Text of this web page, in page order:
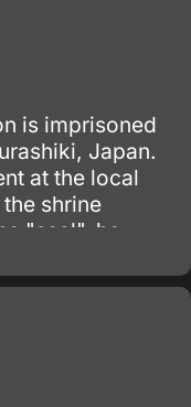
is imprisoned
Japan.
at the local
shrine
"seal", he